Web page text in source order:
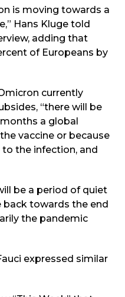
is moving towards a
Hans Kluge told
adding that
of Europeans by
currently
“there will be
a global
vaccine or because
the infection, and
be a period of quiet
back towards the end
the pandemic
expressed similar